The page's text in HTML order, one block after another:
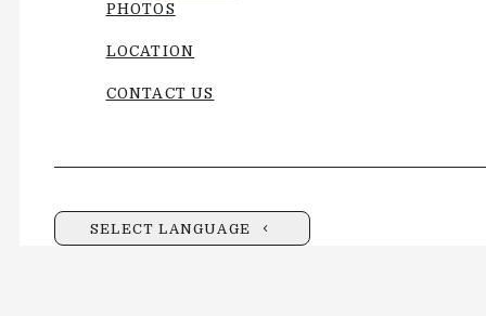
PHOTOS
LOCATION
CONTACT US
SELECT LANGUAGE